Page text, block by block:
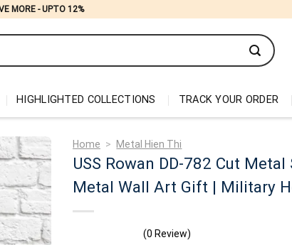
MORE - UPTO 12%
HIGHLIGHTED COLLECTIONS TRACK YOUR ORDER
Home > Metal Hien Thi
USS Rowan DD-782 Cut
Metal Wall Art Gift | Military
(0 Review)